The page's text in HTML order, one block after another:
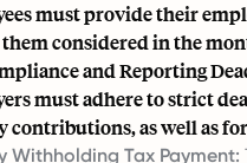
must provide their
them considered in the
and Reporting
must adhere to strict
contributions, as well as
Withholding Tax Payment: